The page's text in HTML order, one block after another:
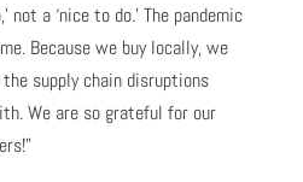
not a ‘nice to do.’ The pandemic
Because we buy locally, we
supply chain disruptions
We are so grateful for our